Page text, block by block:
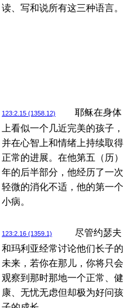
读、写和说所有这三种语言。
123:2.15 (1358.12)
耶稣在身体
上看似一个几近完美的孩子，
并在心智上和情绪上持续取得
正常的进展。在他第五（历）
年的后半部分，他经历了一次
轻微的消化不适，他的第一个
小病。
123:2.16 (1359.1)
尽管约瑟夫
和玛利亚经常讨论他们长子的
未来，若你在那儿，你将只会
观察到那时那地一个正常、健
康、无忧无虑但却极为好问孩